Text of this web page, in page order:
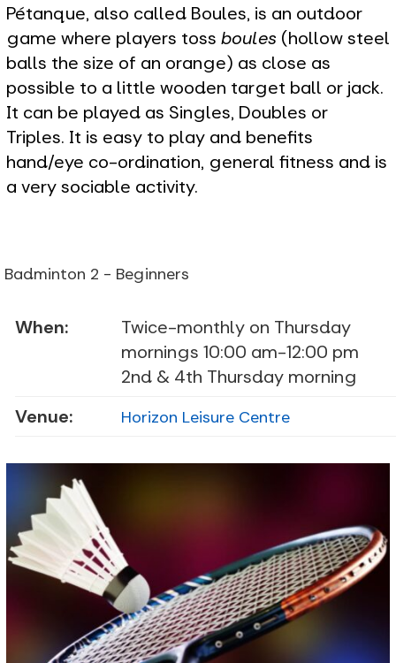
Pétanque, also called Boules, is an outdoor
game where players toss boules (hollow steel
balls the size of an orange) as close as
possible to a little wooden target ball or jack.
It can be played as Singles, Doubles or
Triples. It is easy to play and benefits
hand/eye co-ordination, general fitness and is
a very sociable activity.
Badminton 2 - Beginners
When:
Twice-monthly on Thursday
mornings 10:00 am-12:00 pm
2nd & 4th Thursday morning
Venue:
Horizon Leisure Centre